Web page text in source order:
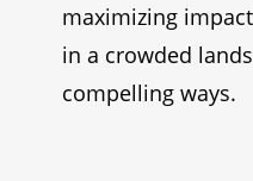
maximizing
in a crowded
compelling ways.